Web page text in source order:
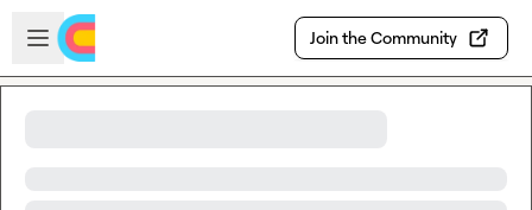
Skip to main content
Open sidebar
Join the Community